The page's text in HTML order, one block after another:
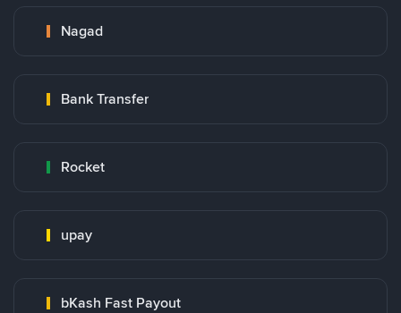
Nagad
Bank Transfer
Rocket
upay
bKash Fast Payout